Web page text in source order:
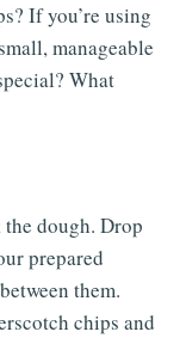
If you’re using
manageable
What
dough. Drop
prepared
them.
chips and